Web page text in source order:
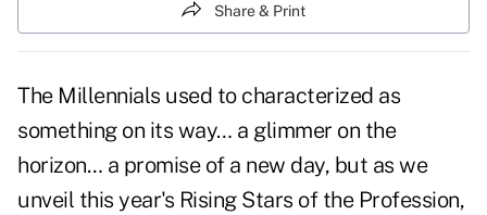
Share & Print
The Millennials used to characterized as
something on its way… a glimmer on the
horizon… a promise of a new day, but as we
unveil this year's Rising Stars of the Profession,